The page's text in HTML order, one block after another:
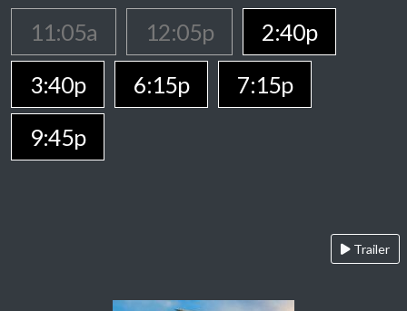
11:05a 12:05p
2:40p
3:40p
6:15p
7:15p
9:45p
Trailer